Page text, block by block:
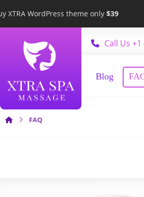
XTRA WordPress theme only $39
Call Us
Blog
FAQ